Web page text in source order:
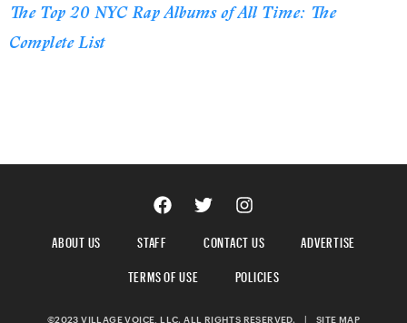
The Top 20 NYC Rap Albums of All Time: The
Complete List
ABOUT US STAFF CONTACT US
ADVERTISE
TERMS OF USE
POLICIES
©2023 VILLAGE VOICE, LLC. ALL RIGHTS RESERVED. | SITE MAP